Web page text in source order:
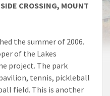
CROSSING, MOUNT
the summer of 2006.
of the Lakes
project. The park
tennis, pickleball
field. This is another